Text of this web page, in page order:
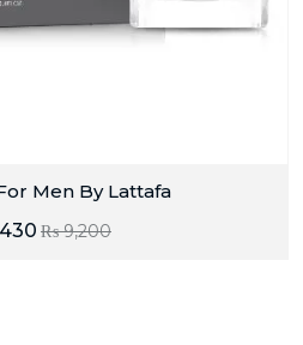
Men By Lattafa
₨9,200